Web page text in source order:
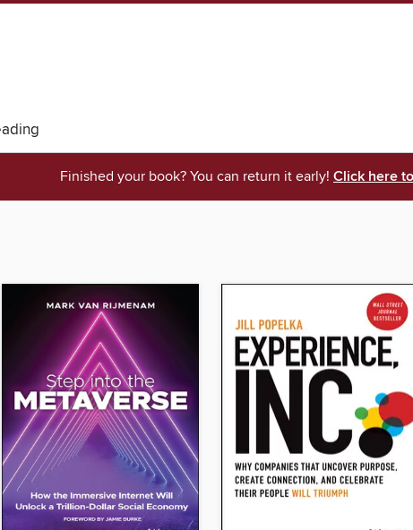
Finished your book? You can return it early! Click here